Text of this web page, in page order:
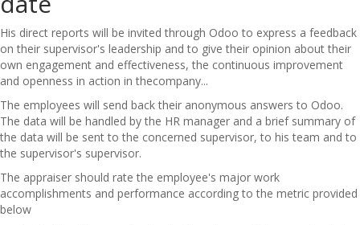
His direct reports will be invited through Odoo to express a feedback
on their supervisor's leadership and to give their opinion about their
own engagement and effectiveness, the continuous improvement
and openness in action in thecompany...
The employees will send back their anonymous answers to Odoo.
The data will be handled by the HR manager and a brief summary of
the data will be sent to the concerned supervisor, to his team and to
the supervisor's supervisor.
The appraiser should rate the employee's major work
accomplishments and performance according to the metric provided
below